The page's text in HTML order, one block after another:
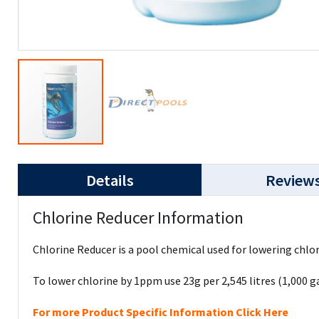
Details
Chlorine Reducer Information
Chlorine Reducer is a pool chemical used for lowering
To lower chlorine by 1ppm use 23g per 2,545 litres (1,000
For more Product Specific Information Click Here